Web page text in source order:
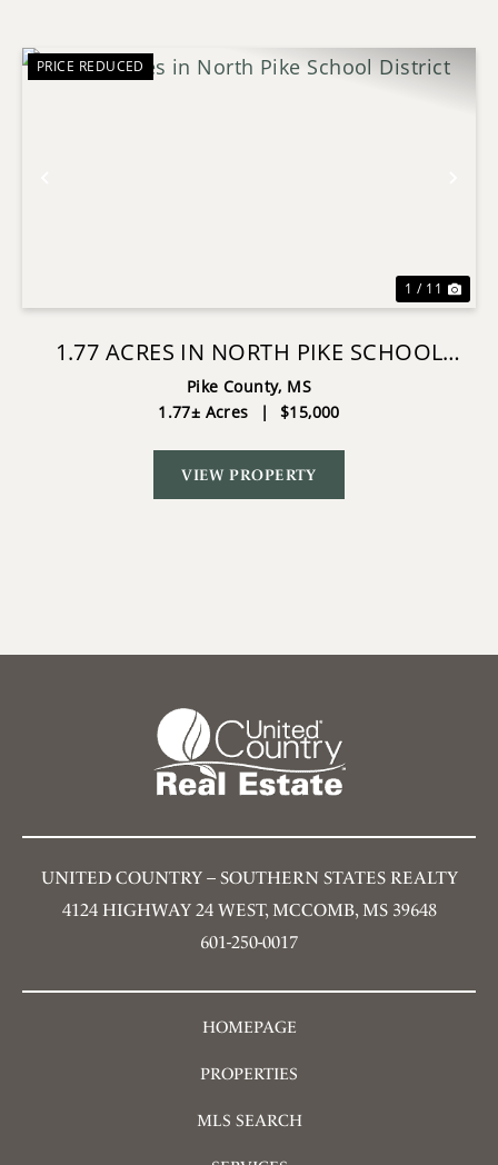
PRICE REDUCED
1 / 11
1.77 ACRES IN NORTH PIKE SCHOOL
DISTRICT
Pike County, MS
1.77± Acres
| $15,000
VIEW PROPERTY
UNITED COUNTRY – SOUTHERN STATES REALTY
4124 HIGHWAY 24 WEST, MCCOMB, MS 39648
601-250-0017
HOMEPAGE
PROPERTIES
MLS SEARCH